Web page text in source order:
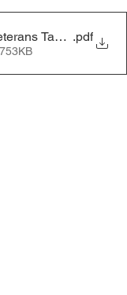
Task Force -
.pdf